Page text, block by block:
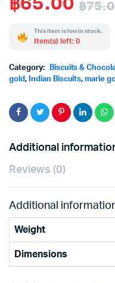
฿
This item is low in stock.
Item(s) left: 0
Category: Biscuits &
gold, Indian Biscuits,marie
Additional
Reviews (0)
Additional
Weight
Dimensions